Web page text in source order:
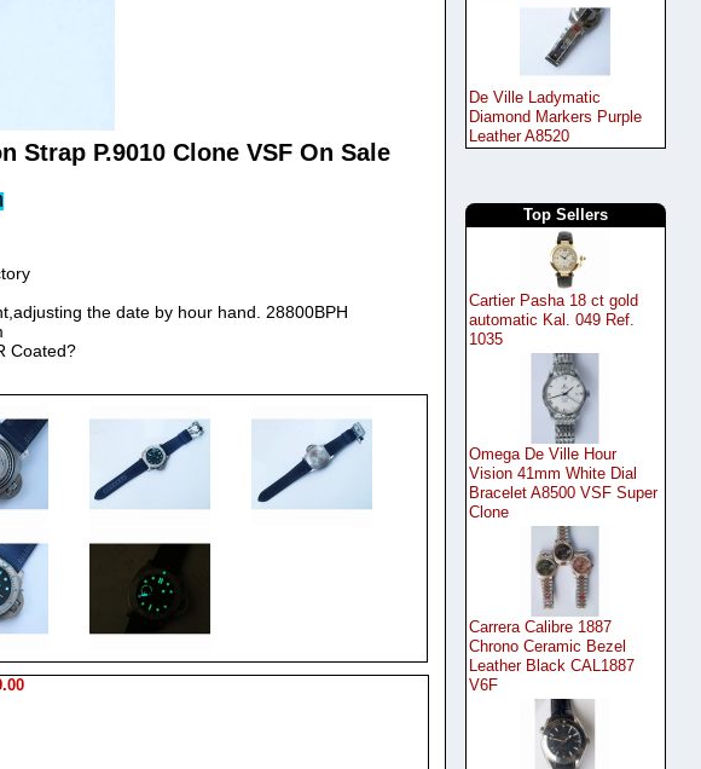
Strap P.9010 Clone VSF On Sale
the date by hour hand. 28800BPH
Coated?
De Ville Ladymatic
Diamond Markers Purple
Leather A8520
Top Sellers
Cartier Pasha 18 ct gold
automatic Kal. 049 Ref.
1035
Omega De Ville Hour
Vision 41mm White Dial
Bracelet A8500 VSF Super
Clone
Carrera Calibre 1887
Chrono Ceramic Bezel
Leather Black CAL1887
V6F